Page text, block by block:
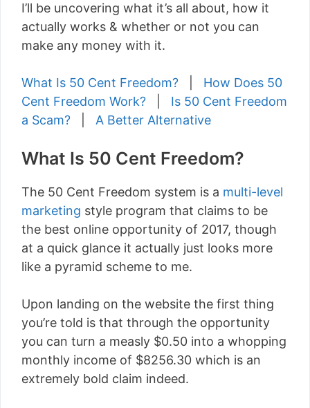
I’ll be uncovering what it’s all about, how it
actually works & whether or not you can
make any money with it.
What Is 50 Cent Freedom?
How Does 50
Cent Freedom Work?
Is 50 Cent Freedom
a Scam?
A Better Alternative
What Is 50 Cent Freedom?
The 50 Cent Freedom system is a multi-level
marketing style program that claims to be
the best online opportunity of 2017, though
at a quick glance it actually just looks more
like a pyramid scheme to me.
Upon landing on the website the first thing
you’re told is that through the opportunity
you can turn a measly $0.50 into a whopping
monthly income of $8256.30 which is an
extremely bold claim indeed.